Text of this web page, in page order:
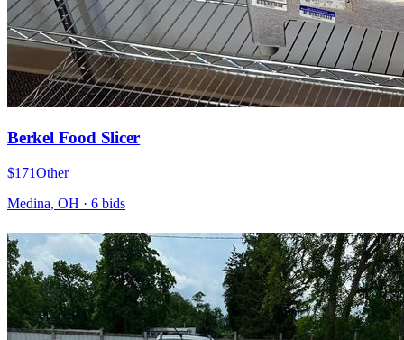
Berkel Food Slicer
$171Other
Medina, OH · 6 bids